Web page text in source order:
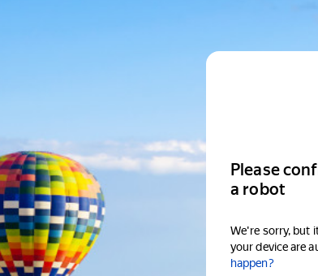
Please
a robot
We're sorry, but
your device are
happen?